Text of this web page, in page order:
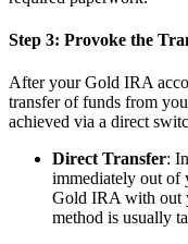
Step 3: Provoke the
After your Gold IRA
transfer of funds from
achieved via a direct
Direct Transfer:
immediately out of
Gold IRA with out
method is usually